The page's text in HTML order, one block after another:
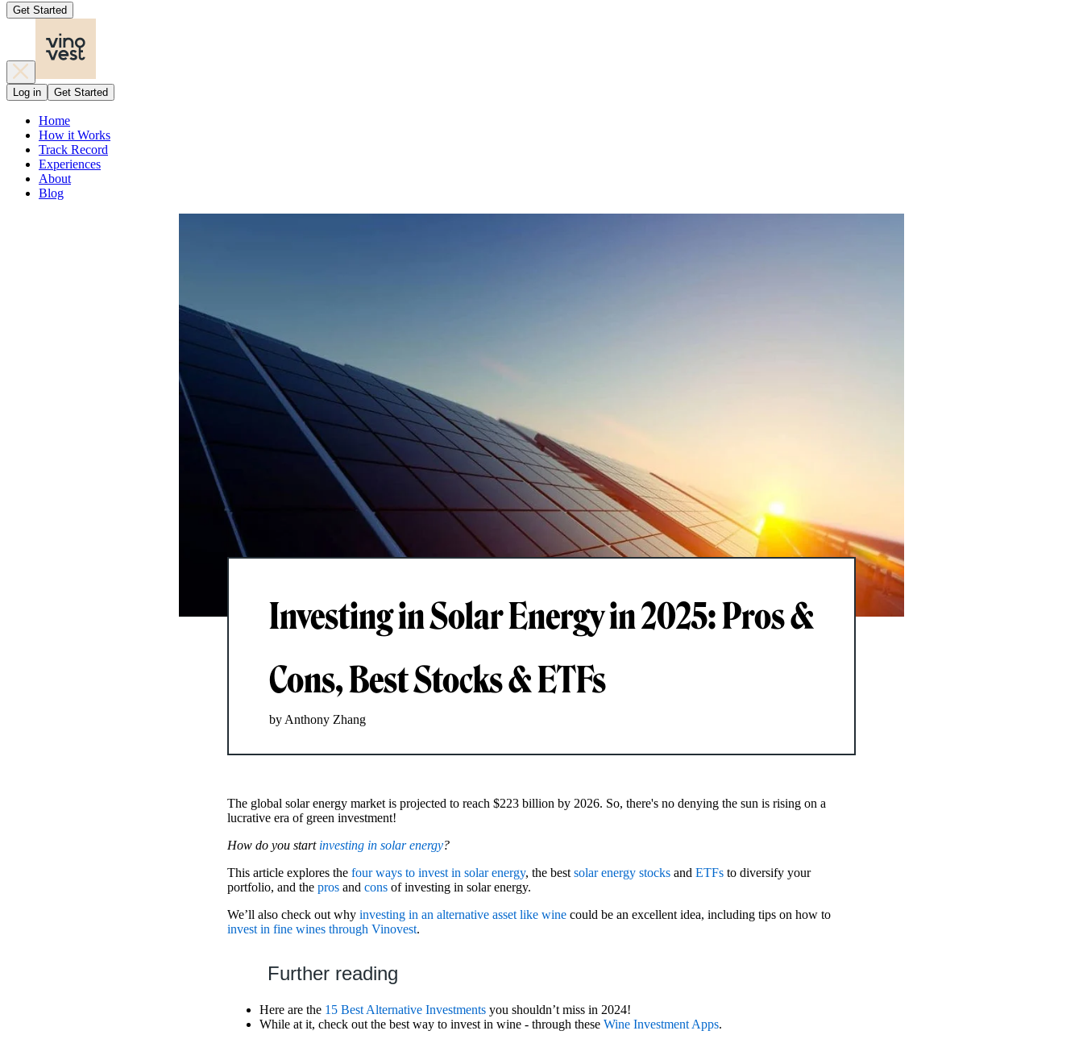
Get Started
Log in Get Started
Home
How it Works
Track Record
Experiences
About
Blog
Investing in Solar Energy in 2025: Pros &
Cons, Best Stocks & ETFs
by Anthony Zhang
The global solar energy market is projected to reach $223 billion by 2026. So, there's no denying the sun is rising on a
lucrative era of green investment!
How do you start investing in solar energy?
This article explores the four ways to invest in solar energy, the best solar energy stocks and ETFs to diversify your
portfolio, and the pros and cons of investing in solar energy.
We’ll also check out why investing in an alternative asset like wine could be an excellent idea, including tips on how to
invest in fine wines through Vinovest.
Further reading
Here are the 15 Best Alternative Investments you shouldn’t miss in 2024!
While at it, check out the best way to invest in wine - through these Wine Investment Apps.